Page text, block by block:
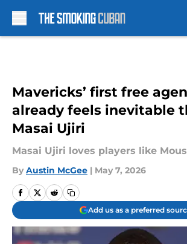
Mavericks’ first free
already feels inevitable
Masai Ujiri
Masai Ujiri loves players like
By Austin McGee | May 7, 2026
Add us as a preferred